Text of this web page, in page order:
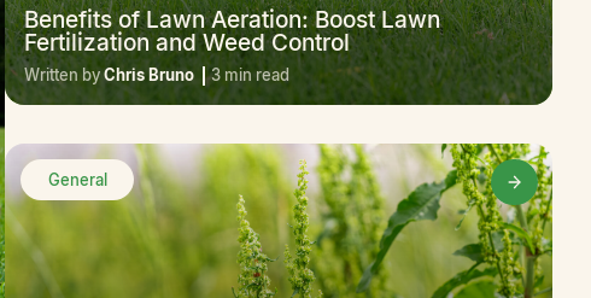
Benefits of Lawn Aeration: Boost Lawn
Fertilization and Weed Control
Written byChris Bruno 3 min read
General